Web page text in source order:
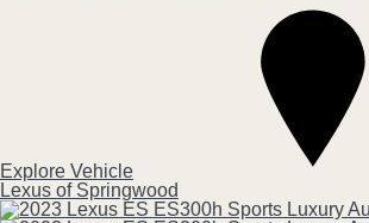
Explore Vehicle
Lexus of Springwood